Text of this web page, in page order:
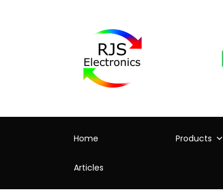
Home Products
Articles